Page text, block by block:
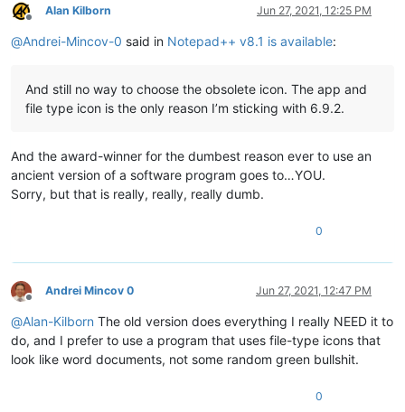
Offline
Alan Kilborn Jun 27, 2021, 12:25 PM
@Andrei-Mincov-0 said in Notepad++ v8.1 is available:
And still no way to choose the obsolete icon. The app and
file type icon is the only reason I’m sticking with 6.9.2.
And the award-winner for the dumbest reason ever to use an
ancient version of a software program goes to…YOU.
Sorry, but that is really, really, really dumb.
0
Offline
Andrei Mincov 0 Jun 27, 2021, 12:47 PM
@Alan-Kilborn The old version does everything I really NEED it to
do, and I prefer to use a program that uses file-type icons that
look like word documents, not some random green bullshit.
0